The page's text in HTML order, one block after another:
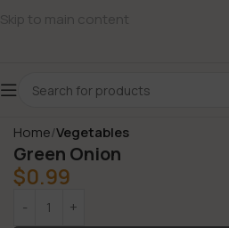
Skip to main content
Home Vegetables
Green Onion
$0.99